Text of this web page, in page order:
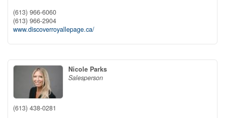
(613) 966-6060
(613) 966-2904
www.discoverroyallepage.ca/
Nicole Parks
Salesperson
(613) 438-0281